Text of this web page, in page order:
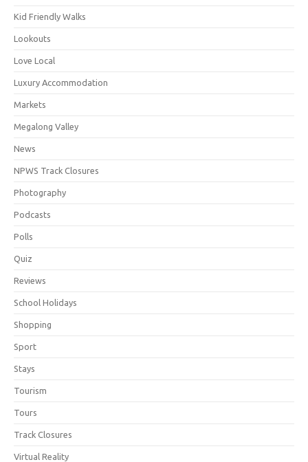
Kid Friendly Walks
Lookouts
Love Local
Luxury Accommodation
Markets
Megalong Valley
News
NPWS Track Closures
Photography
Podcasts
Polls
Quiz
Reviews
School Holidays
Shopping
Sport
Stays
Tourism
Tours
Track Closures
Virtual Reality